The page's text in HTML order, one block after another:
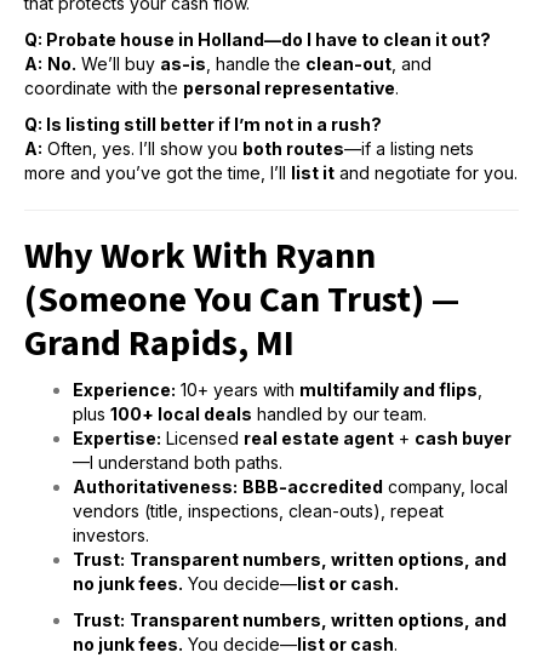
Q: Probate house in Holland—do I have to clean it out?
A: No. We’ll buy as-is , handle the clean-out , and
coordinate with the personal representative.
Q: Is listing still better if I’m not in a rush?
A: Often, yes. I’ll show you both routes—if a listing nets
more and you’ve got the time, I’ll list it and negotiate for you.
Why Work With Ryann
(Someone You Can Trust) —
Grand Rapids, MI
Experience: 10+ years with multifamily and flips
plus 100+ local deals handled by our team.
Expertise: Licensed real estate agent + cash buyer
—I understand both paths.
Authoritativeness: BBB-accredited company, local
vendors (title, inspections, clean-outs), repeat
investors.
Trust: Transparent numbers, written options, and
no junk fees. You decide—list or cash.
Trust: Transparent numbers, written options, and
no junk fees. You decide—list or cash.